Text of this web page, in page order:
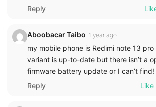
Reply
Aboobacar Taibo 1 year ago
my mobile phone is Redimi note 13
variant is up-to-date but there isn’t a
firmware battery update or I can’t find!
Reply
Like